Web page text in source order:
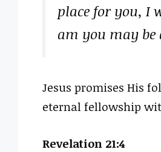
place for you, I
am you may be
Jesus promises His
eternal fellowship
Revelation 21:4